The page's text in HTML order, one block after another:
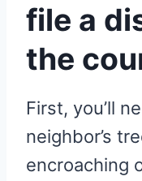
file a
the
First, you’ll
neighbor’s
encroaching